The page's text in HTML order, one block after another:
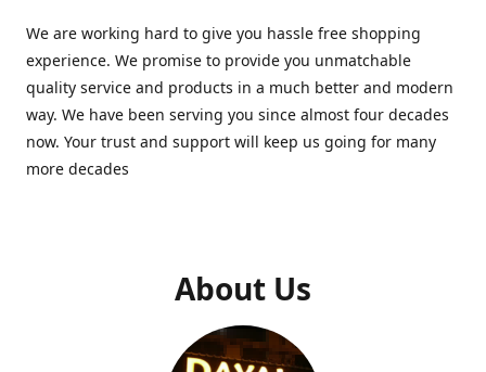
We are working hard to give you hassle free shopping
experience. We promise to provide you unmatchable
quality service and products in a much better and modern
way. We have been serving you since almost four decades
now. Your trust and support will keep us going for many
more decades
About Us